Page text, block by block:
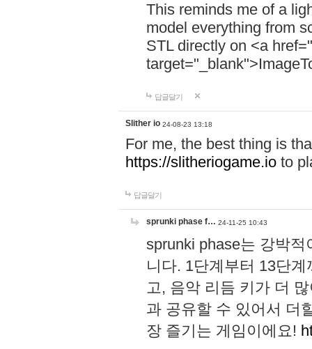
This reminds me of a
model everything from
STL directly on <a href="
답글달기
Slither io 24-08-23 13:18
For me, the best thing is
https://slitheriogame.io to
답글달기
sprunki phase f… 24-11-25 10:43
sprunki phase는 강박
니다. 1단계부터 13단
고, 음악 리듬 키가 더
과 공유할 수 있어서 더
장 즐기는 게임이에요!